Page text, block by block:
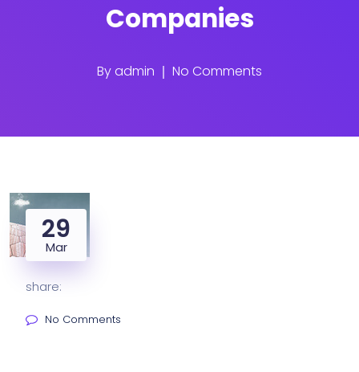
Companies
Byadmin No Comments
29
Mar
share:
No Comments